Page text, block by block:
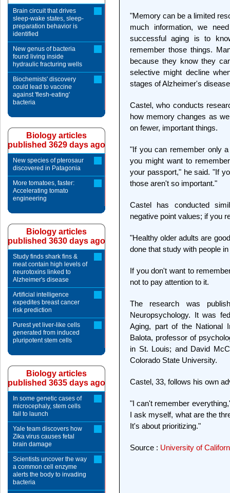
"Memory can be a limited
much information, we
successful aging is to
remember those things.
because they know they
selective might decline
stages of Alzheimer's
Castel, who conducts
how memory changes as
on fewer, important things.
"If you can remember only
you might want to
your passport," he said. "If
those aren't so important."
Castel has conducted
negative point values; if you
"Healthy older adults are
done that study with people
If you don't want to
not to pay attention to it.
The research was
Neuropsychology. It was
Aging, part of the National
Balota, professor of
in St. Louis; and David
Colorado State University.
Castel, 33, follows his own
"I can't remember
I ask myself, what are the
It's about prioritizing."
Source : University of
Brain circuit that drives
sleep-wake states, sleep-
preparation behavior is
identified
New genus of bacteria
found living inside
hydraulic fracturing wells
Biochemists' discovery
could lead to vaccine
against 'flesh-eating'
bacteria
Biology articles
published 3629 days ago
New species of pterosaur
discovered in Patagonia
More tomatoes, faster:
Accelerating tomato
engineering
Biology articles
published 3630 days ago
Study finds shark fins &
meat contain high levels of
neurotoxins linked to
Alzheimer's disease
Artificial intelligence
expedites breast cancer
risk prediction
Purest yet liver-like cells
generated from induced
pluripotent stem cells
Biology articles
published 3635 days ago
In some genetic cases of
microcephaly, stem cells
fail to launch
Yale team discovers how
Zika virus causes fetal
brain damage
Scientists uncover the way
a common cell enzyme
alerts the body to invading
bacteria